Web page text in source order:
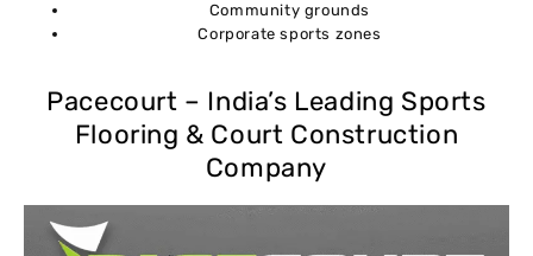
Community grounds
Corporate sports zones
Pacecourt – India’s Leading Sports
Flooring & Court Construction
Company